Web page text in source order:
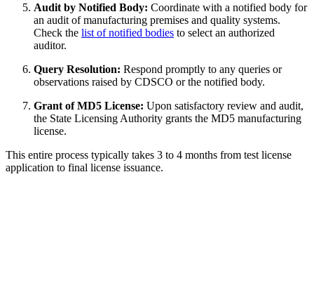
Audit by Notified Body: Coordinate with a notified body for
an audit of manufacturing premises and quality systems.
Check the list of notified bodies to select an authorized
auditor.
Query Resolution: Respond promptly to any queries or
observations raised by CDSCO or the notified body.
Grant of MD5 License: Upon satisfactory review and audit,
the State Licensing Authority grants the MD5 manufacturing
license.
This entire process typically takes 3 to 4 months from test license
application to final license issuance.